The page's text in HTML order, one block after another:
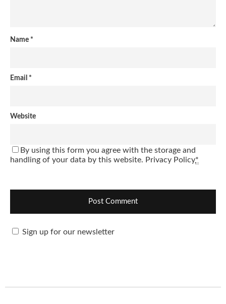
Name *
Email *
Website
By using this form you agree with the storage and
handling of your data by this website. Privacy Policy*
Sign up for our newsletter